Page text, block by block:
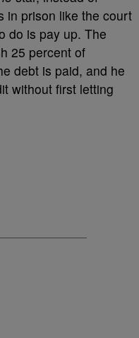
in prison like the court
do is pay up. The
25 percent of
debt is paid, and he
without first letting